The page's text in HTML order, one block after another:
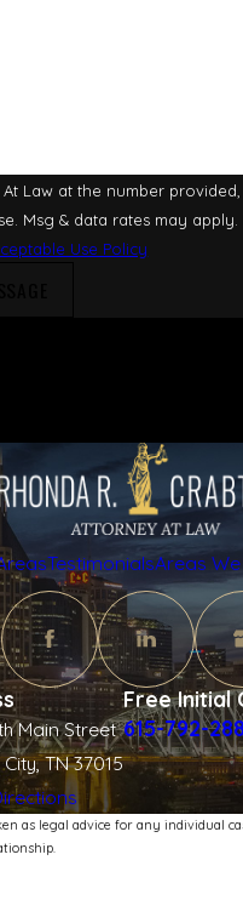
Law at the number
Use Policy
TestimonialsAreas
Main Street
TN 37015
Free Initial
615-792-
as legal advice for any individual